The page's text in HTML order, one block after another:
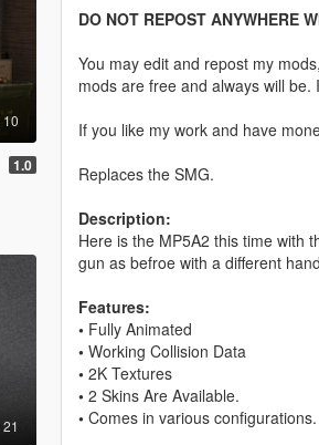
10
1.0
21
DO NOT REPOST ANYWHERE
You may edit and repost my
mods are free and always will
If you like my work and have
Replaces the SMG.
Description:
Here is the MP5A2 this time with
gun as befroe with a different
Features:
•Fully Animated
•Working Collision Data
•2K Textures
•2 Skins Are Available.
•Comes in various configurations.